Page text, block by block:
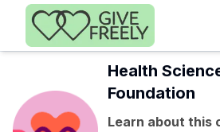
Skip to main content
Health
Foundation
Learn about this